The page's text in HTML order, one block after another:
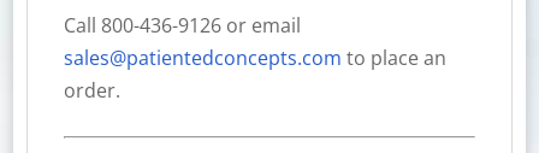
Call 800-436-9126 or email
sales@patientedconcepts.com to place an
order.